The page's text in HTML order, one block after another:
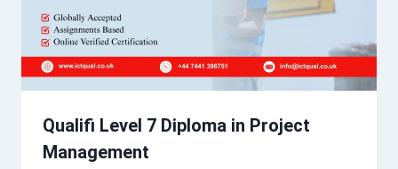
Qualifi Level 7 Diploma in Project
Management